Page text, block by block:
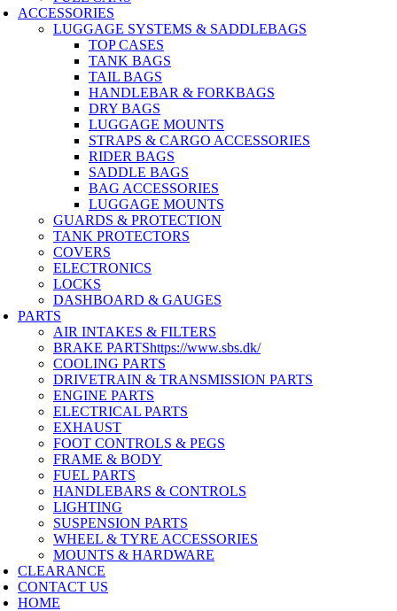
ACCESSORIES
LUGGAGE SYSTEMS & SADDLEBAGS
TOP CASES
TANK BAGS
TAIL BAGS
HANDLEBAR & FORKBAGS
DRY BAGS
LUGGAGE MOUNTS
STRAPS & CARGO ACCESSORIES
RIDER BAGS
SADDLE BAGS
BAG ACCESSORIES
LUGGAGE MOUNTS
GUARDS & PROTECTION
TANK PROTECTORS
COVERS
ELECTRONICS
LOCKS
DASHBOARD & GAUGES
PARTS
AIR INTAKES & FILTERS
BRAKE PARTShttps://www.sbs.dk/
COOLING PARTS
DRIVETRAIN & TRANSMISSION PARTS
ENGINE PARTS
ELECTRICAL PARTS
EXHAUST
FOOT CONTROLS & PEGS
FRAME & BODY
FUEL PARTS
HANDLEBARS & CONTROLS
LIGHTING
SUSPENSION PARTS
WHEEL & TYRE ACCESSORIES
MOUNTS & HARDWARE
CLEARANCE
CONTACT US
HOME